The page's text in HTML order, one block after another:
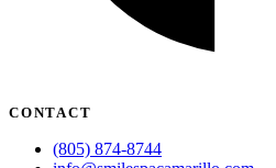
CONTACT
(805) 874-8744